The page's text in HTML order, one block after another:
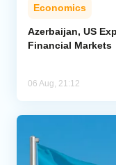
Economics
Azerbaijan, US
Financial Markets
06 Aug, 21:12